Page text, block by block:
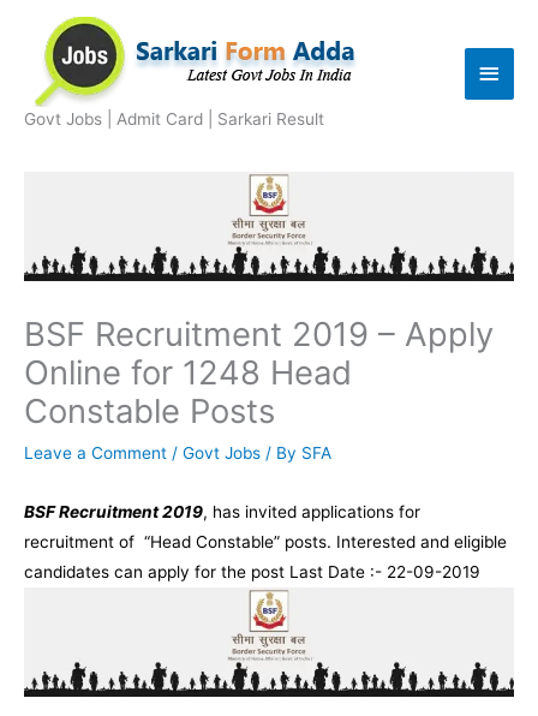
content
Govt Jobs | Admit Card | Sarkari Result
Main
BSF Recruitment 2019 – Apply
Online for 1248 Head
Constable Posts
Leave a Comment / Govt Jobs / By SFA
BSF Recruitment 2019, has invited applications for
recruitment of “Head Constable” posts. Interested and eligible
candidates can apply for the post Last Date :- 22-09-2019